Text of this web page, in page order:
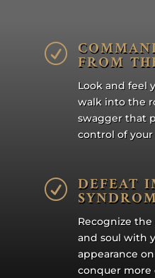
R FROM
Look and feel
walk into the
swagger that
control of your
R DEFEAT
Recognize
and soul with
appearance
conquer more